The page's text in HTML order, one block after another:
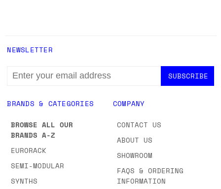
BRANDS & CATEGORIES
BROWSE ALL OUR
BRANDS A-Z
EURORACK
SEMI-MODULAR
SYNTHS
COMPANY
CONTACT US
ABOUT US
SHOWROOM
FAQS & ORDERING
INFORMATION
NEWSLETTER
EMAIL
ADDRESS